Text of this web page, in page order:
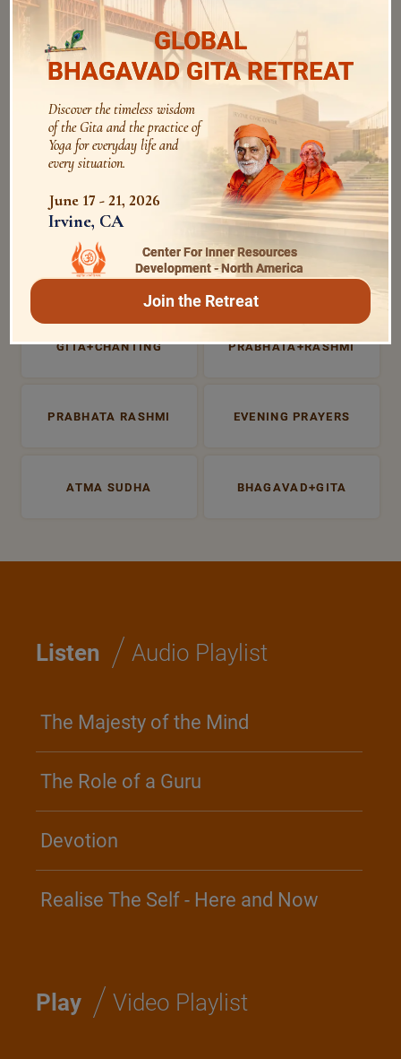
1812 Views | 5 years ago
MOST SEARCHED
MORNING PRAYERS VISHNU+SAHASRANAMA
BHAGAVAD GITA
VERSES+FOR+INTROSPE
CTION
GITA+CHANTING PRABHATA+RASHMI
PRABHATA RASHMI EVENING PRAYERS
ATMA SUDHA BHAGAVAD+GITA
Listen / Audio Playlist
The Majesty of the Mind
The Role of a Guru
Devotion
Realise The Self - Here and Now
Play / Video Playlist
GLOBAL
BHAGAVAD GITA RETREAT
Discover the timeless wisdom
of the Gita and the practice of
Yoga for everyday life and
every situation.
June 17 - 21, 2026
Irvine, CA
Center For Inner Resources
Development - North America
Join the Retreat